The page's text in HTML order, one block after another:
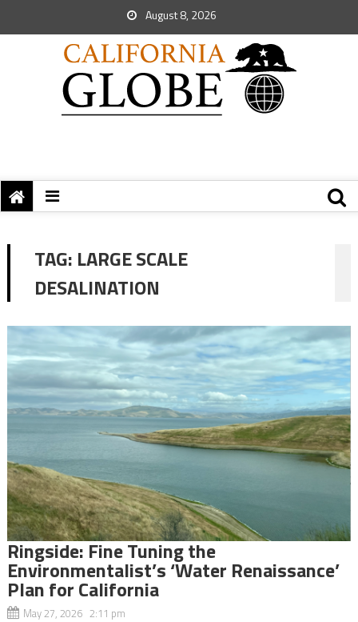
August 8, 2026
TAG: LARGE SCALE
DESALINATION
Ringside: Fine Tuning the
Environmentalist’s ‘Water Renaissance’
Plan for California
May 27, 2026 2:11 pm